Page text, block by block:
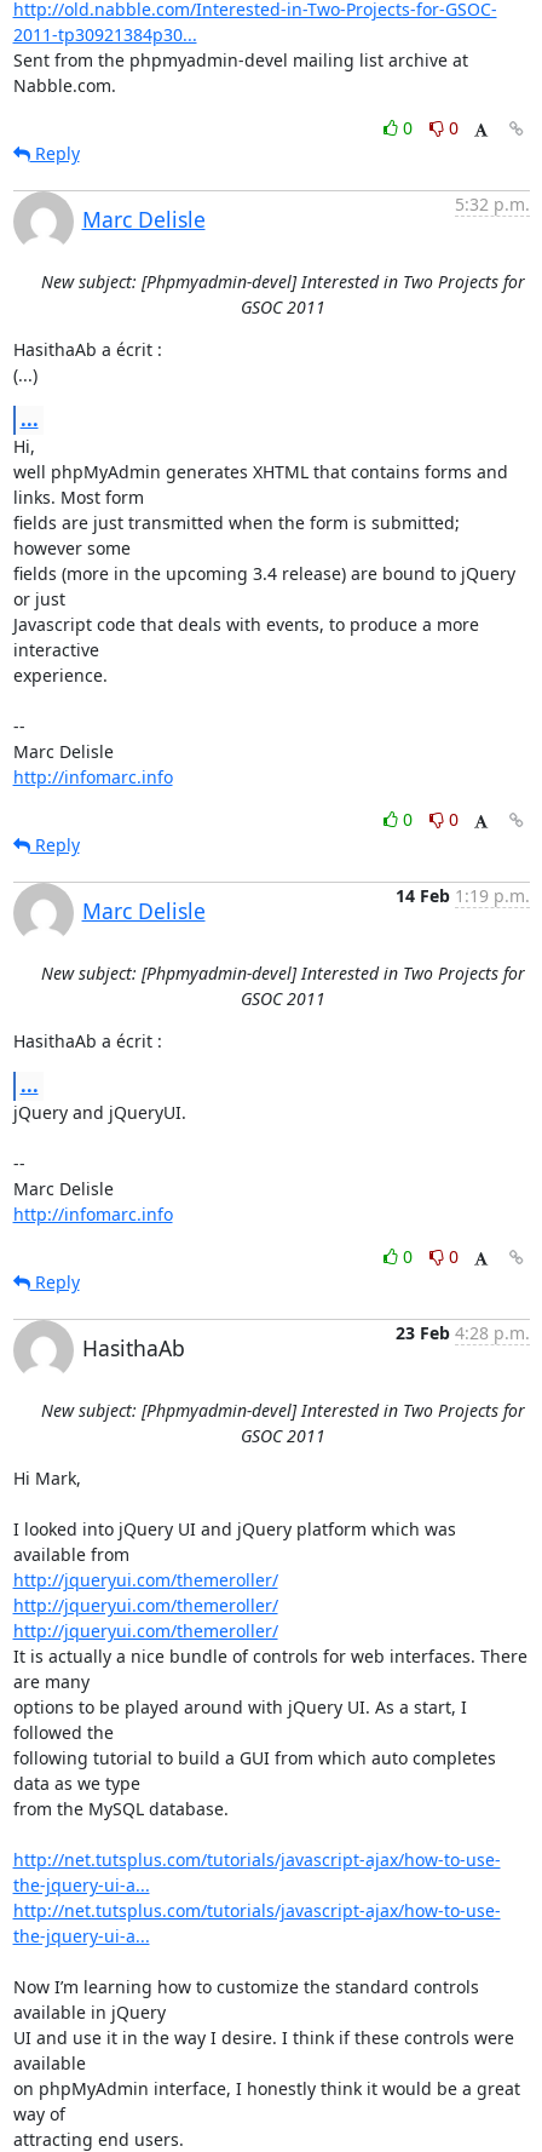
http://old.nabble.com/Interested-in-Two-Projects-for-GSOC-
2011-tp30921384p30...
Sent from the phpmyadmin-devel mailing list archive at
Nabble.com.
0
0
Reply
Marc Delisle
5:32 p.m.
New subject: [Phpmyadmin-devel] Interested in Two Projects for
GSOC 2011
HasithaAb a écrit :
(...)
...
Hi,
well phpMyAdmin generates XHTML that contains forms and
links. Most form
fields are just transmitted when the form is submitted;
however some
fields (more in the upcoming 3.4 release) are bound to jQuery
or just
Javascript code that deals with events, to produce a more
interactive
experience.
--
Marc Delisle
http://infomarc.info
0
0
Reply
Marc Delisle
14 Feb 1:19 p.m.
New subject: [Phpmyadmin-devel] Interested in Two Projects for
GSOC 2011
HasithaAb a écrit :
...
jQuery and jQueryUI.
--
Marc Delisle
http://infomarc.info
0
0
Reply
HasithaAb
23 Feb 4:28 p.m.
New subject: [Phpmyadmin-devel] Interested in Two Projects for
GSOC 2011
Hi Mark,
I looked into jQuery UI and jQuery platform which was
http://jqueryui.com/themeroller/
http://jqueryui.com/themeroller/
http://jqueryui.com/themeroller/
It is actually a nice bundle of controls for web interfaces. There
are many
options to be played around with jQuery UI. As a start, I
followed the
following tutorial to build a GUI from which auto completes
data as we type
from the MySQL database.
http://net.tutsplus.com/tutorials/javascript-ajax/how-to-use-
the-jquery-ui-a...
http://net.tutsplus.com/tutorials/javascript-ajax/how-to-use-
the-jquery-ui-a...
Now I’m learning how to customize the standard controls
available in jQuery
UI and use it in the way I desire. I think if these controls were
available
on phpMyAdmin interface, I honestly think it would be a great
way of
attracting end users.